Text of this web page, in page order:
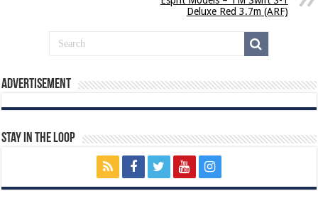
Deluxe Red 3.7m (ARF)
Advertisement
Stay In The Loop